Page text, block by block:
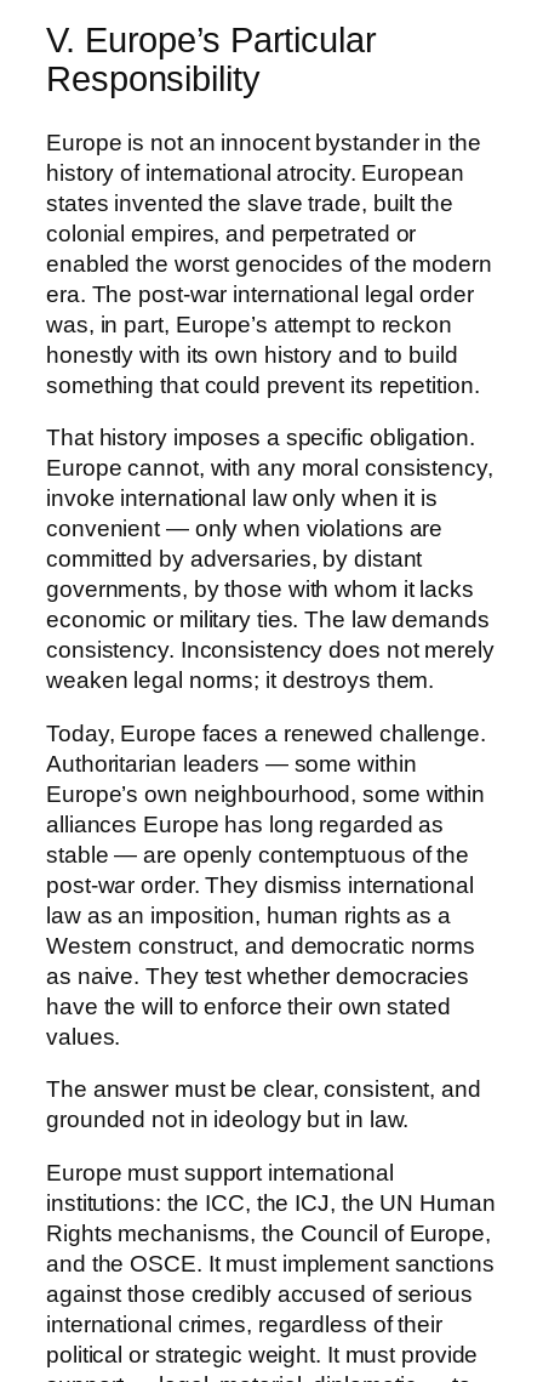
V. Europe’s Particular
Responsibility
Europe is not an innocent bystander in the
history of international atrocity. European
states invented the slave trade, built the
colonial empires, and perpetrated or
enabled the worst genocides of the modern
era. The post-war international legal order
was, in part, Europe’s attempt to reckon
honestly with its own history and to build
something that could prevent its repetition.
That history imposes a specific obligation.
Europe cannot, with any moral consistency,
invoke international law only when it is
convenient — only when violations are
committed by adversaries, by distant
governments, by those with whom it lacks
economic or military ties. The law demands
consistency. Inconsistency does not merely
weaken legal norms; it destroys them.
Today, Europe faces a renewed challenge.
Authoritarian leaders — some within
Europe’s own neighbourhood, some within
alliances Europe has long regarded as
stable — are openly contemptuous of the
post-war order. They dismiss international
law as an imposition, human rights as a
Western construct, and democratic norms
as naive. They test whether democracies
have the will to enforce their own stated
values.
The answer must be clear, consistent, and
grounded not in ideology but in law.
Europe must support international
institutions: the ICC, the ICJ, the UN Human
Rights mechanisms, the Council of Europe,
and the OSCE. It must implement sanctions
against those credibly accused of serious
international crimes, regardless of their
political or strategic weight. It must provide